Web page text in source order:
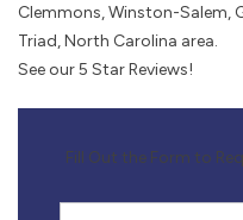
Clemmons, Winston-Salem,
Triad, North Carolina area.
See our 5 Star Reviews!
Fill Out the Form to
First Name